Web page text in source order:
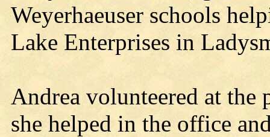
Weyerhaeuser schools
Lake Enterprises in
Andrea volunteered at
she helped in the office